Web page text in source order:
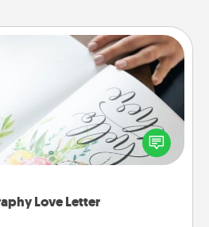
Love Letter
Love Letter
to turn a love letter or your
a beautifully written keepsake
that you can frame.